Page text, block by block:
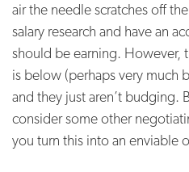
air the needle scratches off
salary research and have an
should be earning. However,
is below (perhaps very much
and they just aren’t budging.
consider some other
you turn this into an enviable